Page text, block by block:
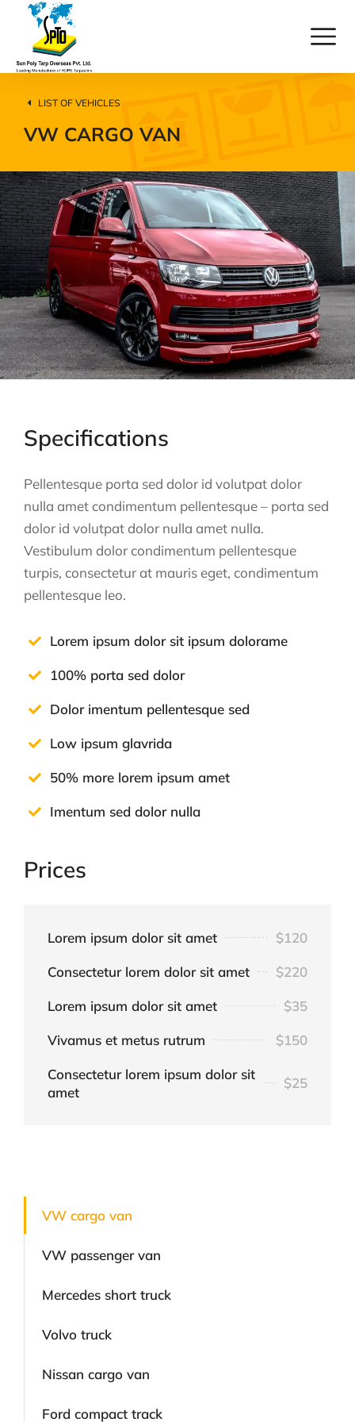
LIST OF VEHICLES
VW CARGO VAN
Specifications
Pellentesque porta sed dolor id volutpat dolor
nulla amet condimentum pellentesque – porta sed
dolor id volutpat dolor nulla amet nulla.
Vestibulum dolor condimentum pellentesque
turpis, consectetur at mauris eget, condimentum
pellentesque leo.
Lorem ipsum dolor sit ipsum dolorame
100% porta sed dolor
Dolor imentum pellentesque sed
Low ipsum glavrida
50% more lorem ipsum amet
Imentum sed dolor nulla
Prices
Lorem ipsum dolor sit amet $120
Consectetur lorem dolor sit amet $220
Lorem ipsum dolor sit amet $35
Vivamus et metus rutrum $150
Consectetur lorem ipsum dolor sit
amet
$25
VW cargo van
VW passenger van
Mercedes short truck
Volvo truck
Nissan cargo van
Ford compact track